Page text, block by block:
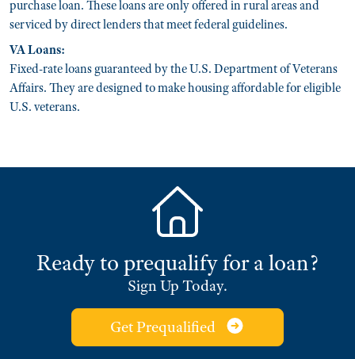
purchase loan. These loans are only offered in rural areas and
serviced by direct lenders that meet federal guidelines.
VA Loans:
Fixed-rate loans guaranteed by the U.S. Department of Veterans
Affairs. They are designed to make housing affordable for eligible
U.S. veterans.
Ready to prequalify for a loan?
Sign Up Today.
Get Prequalified